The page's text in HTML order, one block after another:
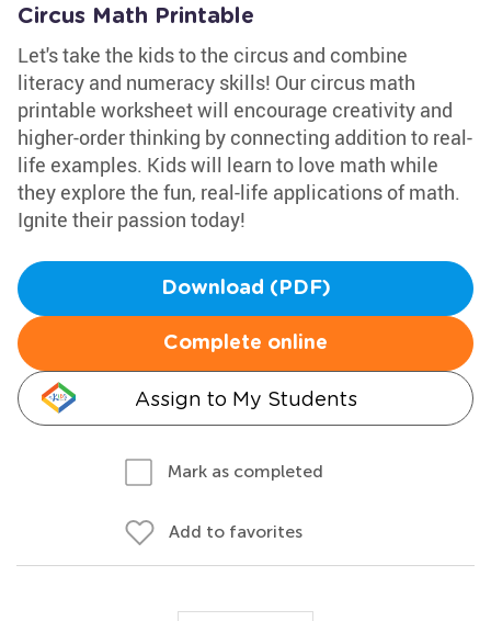
Circus Math Printable
Let's take the kids to the circus and combine
literacy and numeracy skills! Our circus math
printable worksheet will encourage creativity and
higher-order thinking by connecting addition to real-
life examples. Kids will learn to love math while
they explore the fun, real-life applications of math.
Ignite their passion today!
Download (PDF)
Complete online
Assign to My Students
Mark as completed
Add to favorites